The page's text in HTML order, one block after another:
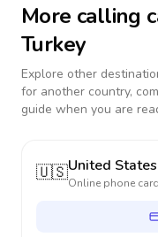
More calling
Turkey
Explore other
for another country,
guide when you are
🇺🇸United States
Online phone